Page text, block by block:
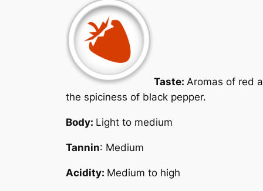
Taste: Aromas of red
the spiciness of black pepper.
Body: Light to medium
Tannin: Medium
Acidity: Medium to high